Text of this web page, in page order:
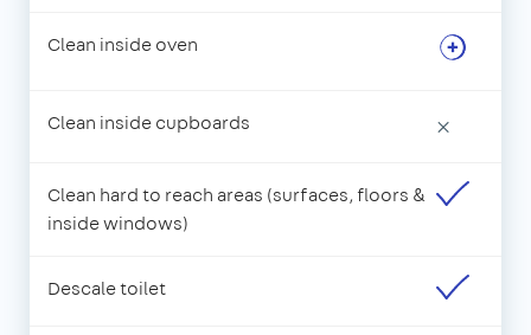
Clean inside oven
Clean inside cupboards ×
Clean hard to reach areas (surfaces, floors &
inside windows)
Descale toilet